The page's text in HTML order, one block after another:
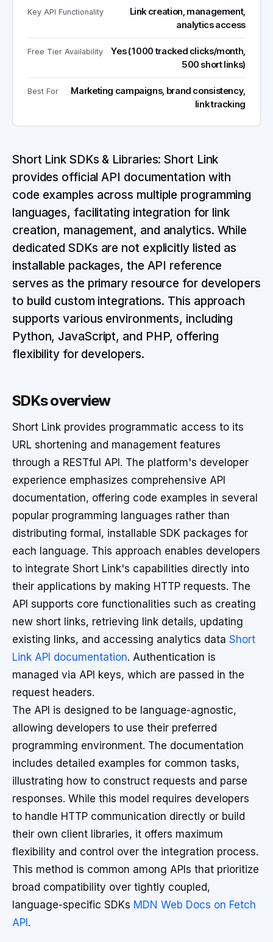
Key API Functionality
Link creation, management,
analytics access
Free Tier Availability
Yes (1000 tracked clicks/month,
500 short links)
Best For
Marketing campaigns, brand consistency,
link tracking
Short Link SDKs & Libraries: Short Link
provides official API documentation with
code examples across multiple programming
languages, facilitating integration for link
creation, management, and analytics. While
dedicated SDKs are not explicitly listed as
installable packages, the API reference
serves as the primary resource for developers
to build custom integrations. This approach
supports various environments, including
Python, JavaScript, and PHP, offering
flexibility for developers.
SDKs overview
Short Link provides programmatic access to its
URL shortening and management features
through a RESTful API. The platform's developer
experience emphasizes comprehensive API
documentation, offering code examples in several
popular programming languages rather than
distributing formal, installable SDK packages for
each language. This approach enables developers
to integrate Short Link's capabilities directly into
their applications by making HTTP requests. The
API supports core functionalities such as creating
new short links, retrieving link details, updating
existing links, and accessing analytics data Short
Link API documentation. Authentication is
managed via API keys, which are passed in the
request headers.
The API is designed to be language-agnostic,
allowing developers to use their preferred
programming environment. The documentation
includes detailed examples for common tasks,
illustrating how to construct requests and parse
responses. While this model requires developers
to handle HTTP communication directly or build
their own client libraries, it offers maximum
flexibility and control over the integration process.
This method is common among APIs that prioritize
broad compatibility over tightly coupled,
language-specific SDKs MDN Web Docs on Fetch
API .